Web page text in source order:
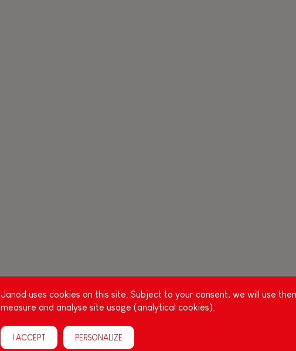
Janod uses cookies on this site. Subject to your consent, we will use
measure and analyse site usage (analytical cookies).
I ACCEPT PERSONALIZE